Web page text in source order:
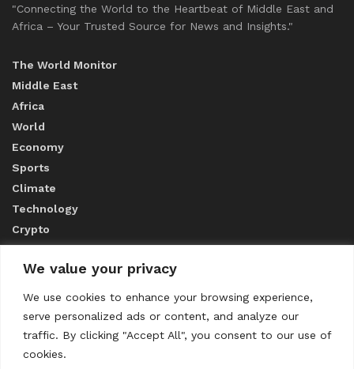
We value your privacy
We use cookies to enhance your browsing experience,
serve personalized ads or content, and analyze our
traffic. By clicking "Accept All", you consent to our use of
cookies.
"Connecting the World to the Heartbeat of Middle East and
Africa – Your Trusted Source for News and Insights."
The World Monitor
Middle East
Africa
World
Economy
Sports
Climate
Technology
Crypto
ABOUT US
CONTACT US